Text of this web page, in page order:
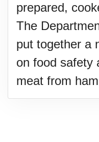
prepared,
The
put together a
on food safety
meat from